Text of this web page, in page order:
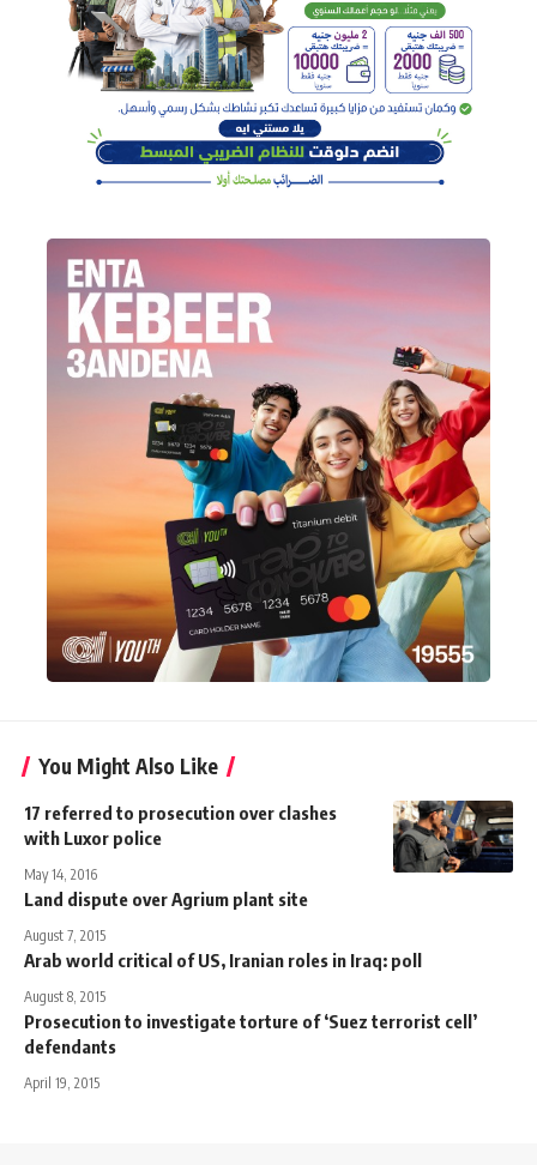
You Might Also Like
17 referred to prosecution over clashes
with Luxor police
May 14, 2016
Land dispute over Agrium plant site
August 7, 2015
Arab world critical of US, Iranian roles in Iraq: poll
August 8, 2015
Prosecution to investigate torture of ‘Suez terrorist cell’
defendants
April 19, 2015